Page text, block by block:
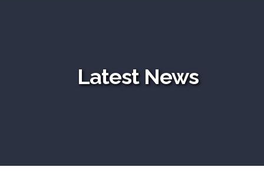
Latest News